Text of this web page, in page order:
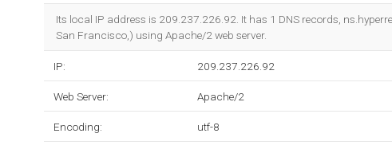
Its local IP address is 209.237.226.92. It has 1 DNS records,
San Francisco,) using Apache/2 web server.
IP: 209.237.226.92
Web Server: Apache/2
Encoding: utf-8